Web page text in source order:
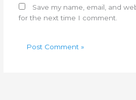
Save my name, email, and
for the next time I comment.